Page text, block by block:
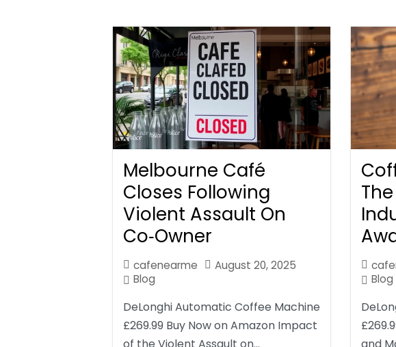
Melbourne Café
Closes Following
Violent Assault On
Co‑Owner
cafenearme
August 20, 2025
Blog
DeLonghi Automatic Coffee Machine
£269.99 Buy Now on Amazon Impact
Blog